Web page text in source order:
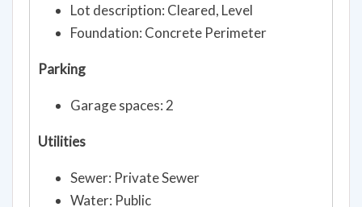
Lot description: Cleared, Level
Foundation: Concrete Perimeter
Parking
Garage spaces: 2
Utilities
Sewer: Private Sewer
Water: Public